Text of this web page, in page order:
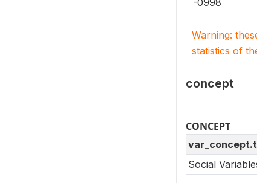
-0998
Warning:
statistics of
concept
CONCEPT
Social